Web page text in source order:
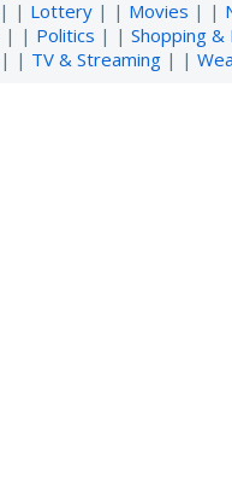
| | Lottery | | Movies | |
| | Politics | | Shopping &
| | TV & Streaming | |